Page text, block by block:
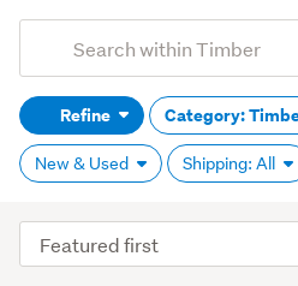
Search
(optional)Refine Category:
New & Used Shipping: All
Decking
timber
Sort
order